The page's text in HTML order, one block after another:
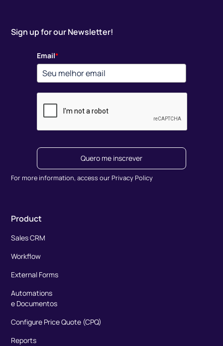
Sign up for our Newsletter!
Email*
Quero me inscrever
For more information, access our Privacy Policy
Product
Sales CRM
Workflow
External Forms
Automations
e Documentos
Configure Price Quote (CPQ)
Reports